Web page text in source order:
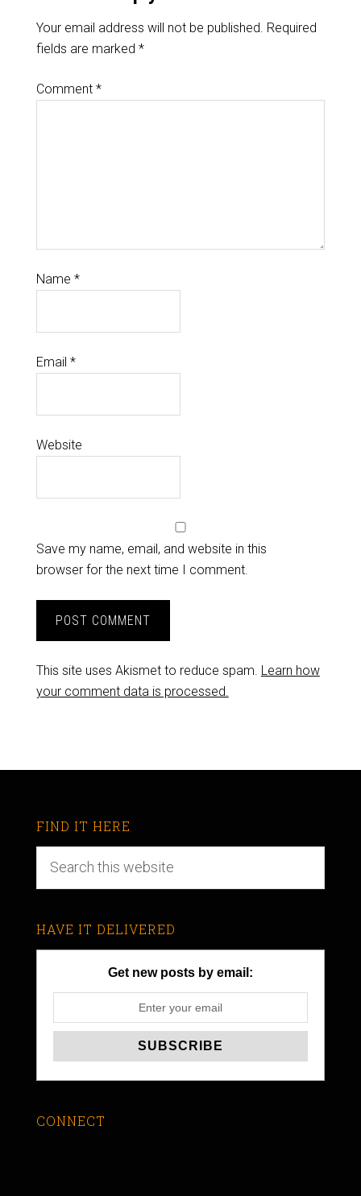
Your email address will not be published. Required
fields are marked *
Comment *
Name *
Email *
Website
Save my name, email, and website in this
browser for the next time I comment.
This site uses Akismet to reduce spam. Learn how
your comment data is processed.
FIND IT HERE
HAVE IT DELIVERED
Get new posts by email:
CONNECT